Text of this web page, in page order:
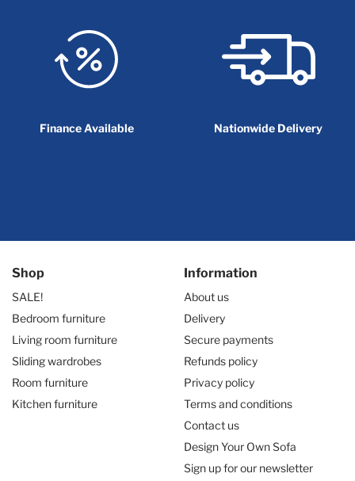
Finance Available Nationwide Delivery
Shop
SALE!
Bedroom furniture
Living room furniture
Sliding wardrobes
Room furniture
Kitchen furniture
Information
About us
Delivery
Secure payments
Refunds policy
Privacy policy
Terms and conditions
Contact us
Design Your Own Sofa
Sign up for our newsletter